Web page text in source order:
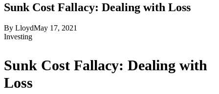
Sunk Cost Fallacy: Dealing with Loss
By LloydMay 17, 2021
Investing
Sunk Cost Fallacy: Dealing with
Loss